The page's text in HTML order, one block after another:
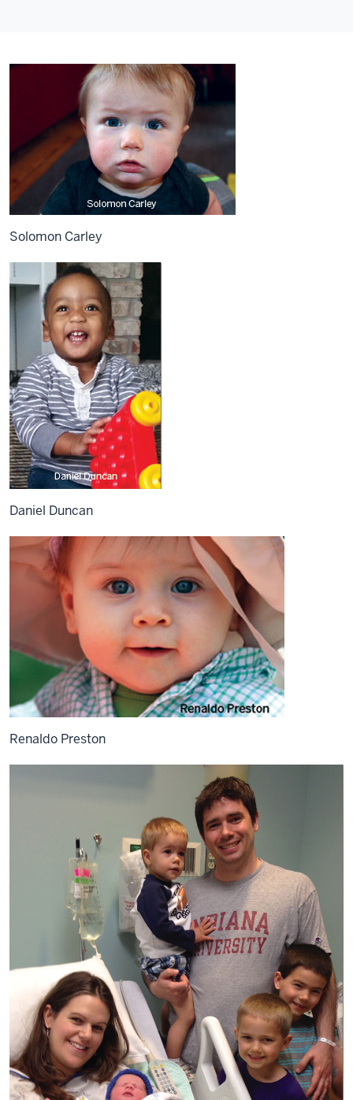
Solomon Carley
Daniel Duncan
Renaldo Preston